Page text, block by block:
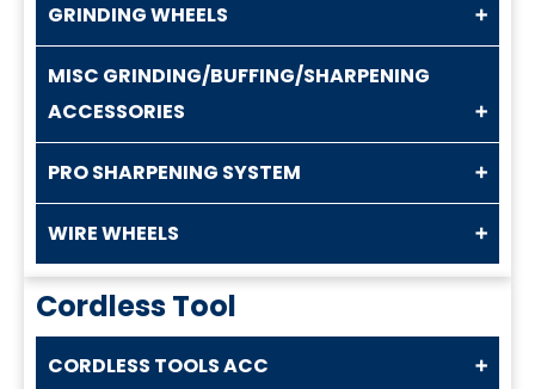
GRINDING WHEELS
MISC GRINDING/BUFFING/SHARPENING
ACCESSORIES
PRO SHARPENING SYSTEM
WIRE WHEELS
Cordless Tool
CORDLESS TOOLS ACC